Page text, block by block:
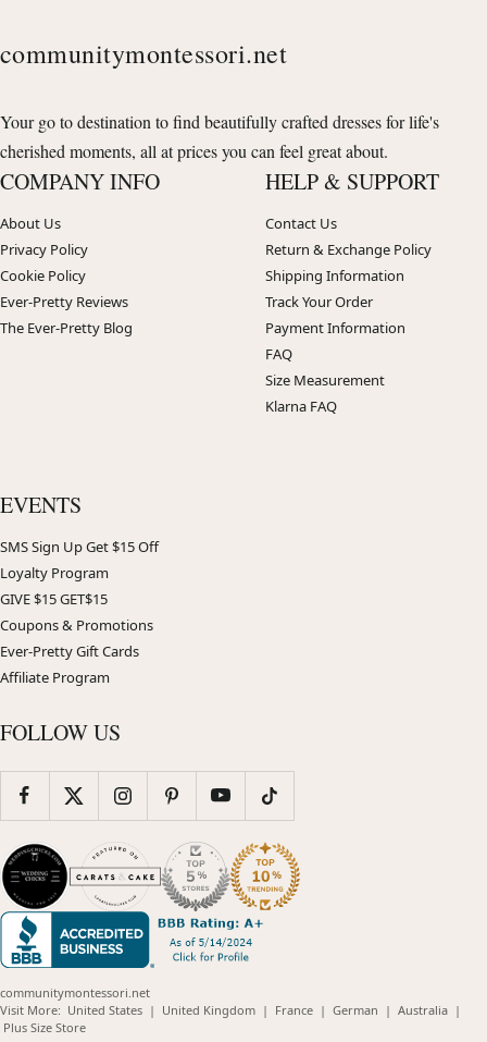
communitymontessori.net
Your go to destination to find beautifully crafted dresses for life's
cherished moments, all at prices you can feel great about.
COMPANY INFO
About Us
Privacy Policy
Cookie Policy
Ever-Pretty Reviews
The Ever-Pretty Blog
HELP & SUPPORT
Contact Us
Return & Exchange Policy
Shipping Information
Track Your Order
Payment Information
FAQ
Size Measurement
Klarna FAQ
EVENTS
SMS Sign Up Get $15 Off
Loyalty Program
GIVE $15 GET$15
Coupons & Promotions
Ever-Pretty Gift Cards
Affiliate Program
FOLLOW US
communitymontessori.net
Visit More: United States(opens
| United Kingdom(opens
| France(opens
| German (opens
| Australia(opens
|
Plus Size Store(opens